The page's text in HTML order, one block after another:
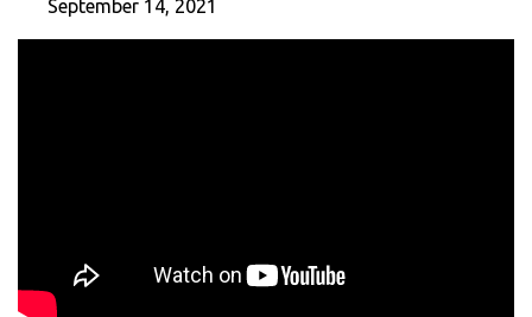
September 14, 2021